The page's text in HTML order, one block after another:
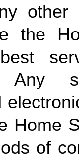
other
the
Any
Home
of